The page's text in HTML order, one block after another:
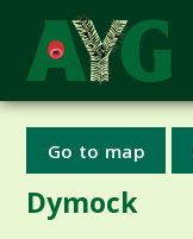
Go to map
Dymock